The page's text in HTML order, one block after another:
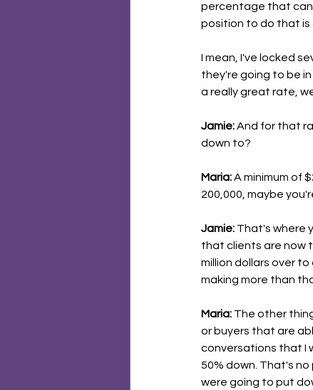
percentage that can
position to do that is
I mean, I've locked
they're going to be
a really great rate,
Jamie: And for that
down to?
Maria: A minimum of
200,000, maybe
Jamie: That's where
that clients are now
million dollars over
making more than
Maria: The other
or buyers that are
conversations that I
50% down. That's
were going to put